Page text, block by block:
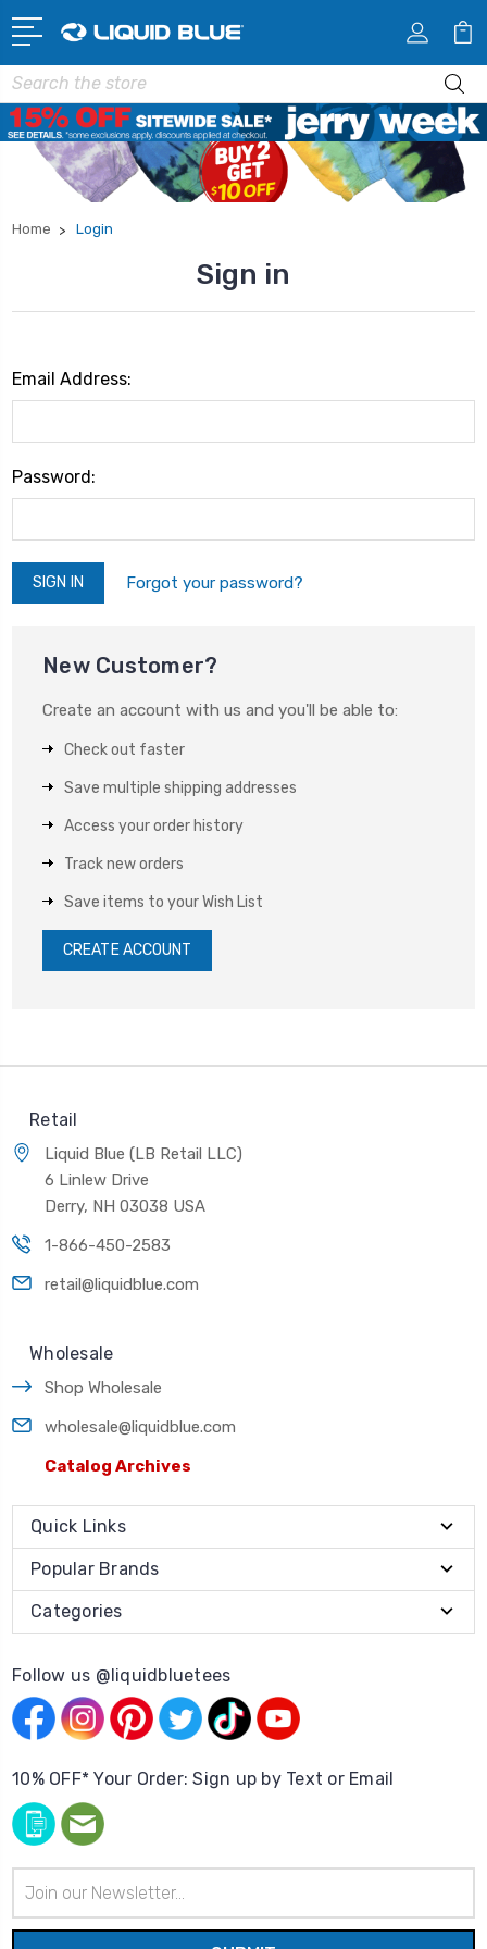
Search
Home Login
Sign in
Email Address:
Password:
Forgot your password?
New Customer?
Create an account with us and you'll be able to:
Check out faster
Save multiple shipping addresses
Access your order history
Track new orders
Save items to your Wish List
CREATE ACCOUNT
Retail
Liquid Blue (LB Retail LLC)
6 Linlew Drive
Derry, NH 03038 USA
1-866-450-2583
retail@liquidblue.com
Wholesale
Shop Wholesale
wholesale@liquidblue.com
Catalog Archives
Quick Links
Popular Brands
Categories
Follow us @liquidbluetees
10% OFF* Your Order: Sign up by Text or Email
Address